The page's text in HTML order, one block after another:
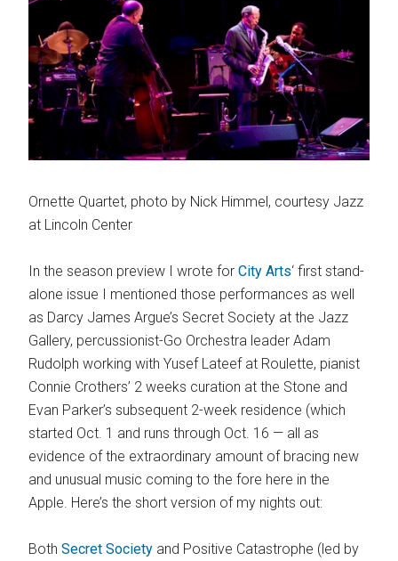
Ornette Quartet, photo by Nick Himmel, courtesy Jazz
at Lincoln Center
In the season preview I wrote forCity Arts‘ first stand-
alone issue I mentioned those performances as well
as Darcy James Argue’s Secret Society at the Jazz
Gallery, percussionist-Go Orchestra leader Adam
Rudolph working with Yusef Lateef at Roulette, pianist
Connie Crothers’ 2 weeks curation at the Stone and
Evan Parker’s subsequent 2-week residence (which
started Oct. 1 and runs through Oct. 16 — all as
evidence of the extraordinary amount of bracing new
and unusual music coming to the fore here in the
Apple. Here’s the short version of my nights out:
BothSecret Society and Positive Catastrophe (led by